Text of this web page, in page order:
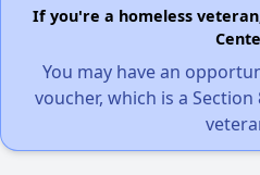
If you're a homeless
You may have an
voucher, which is a